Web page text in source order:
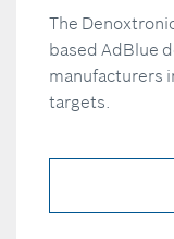
The
based AdBlue
manufacturers
targets.